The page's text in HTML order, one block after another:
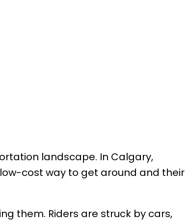
landscape. In Calgary,
cost way to get around and their
them. Riders are struck by cars,